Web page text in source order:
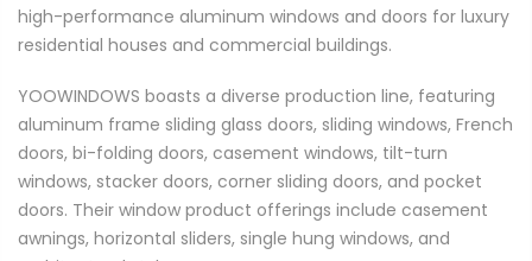
high-performance aluminum windows and doors for luxury
residential houses and commercial buildings.
YOOWINDOWS boasts a diverse production line, featuring
aluminum frame sliding glass doors, sliding windows, French
doors, bi-folding doors, casement windows, tilt-turn
windows, stacker doors, corner sliding doors, and pocket
doors. Their window product offerings include casement
awnings, horizontal sliders, single hung windows, and